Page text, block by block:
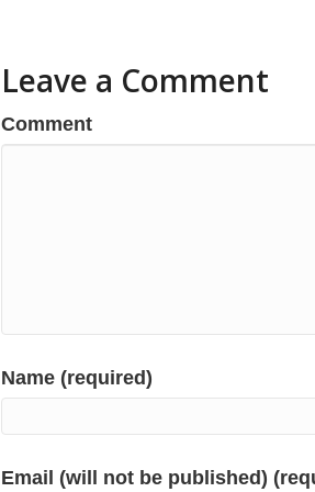
Leave a Comment
Comment
Name (required)
Email (will not be published)